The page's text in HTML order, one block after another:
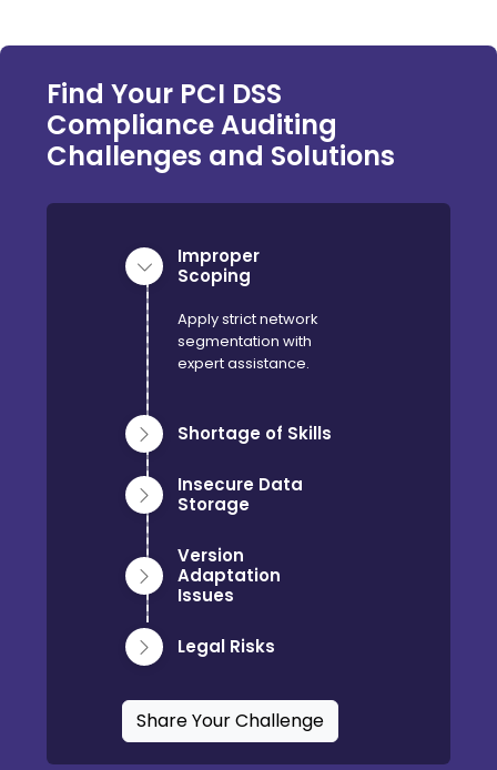
Find Your PCI DSS
Compliance Auditing
Challenges and Solutions
Improper
Scoping
Apply strict network
segmentation with
expert assistance.
Shortage of Skills
Insecure Data
Storage
Version
Adaptation
Issues
Legal Risks
Share Your Challenge